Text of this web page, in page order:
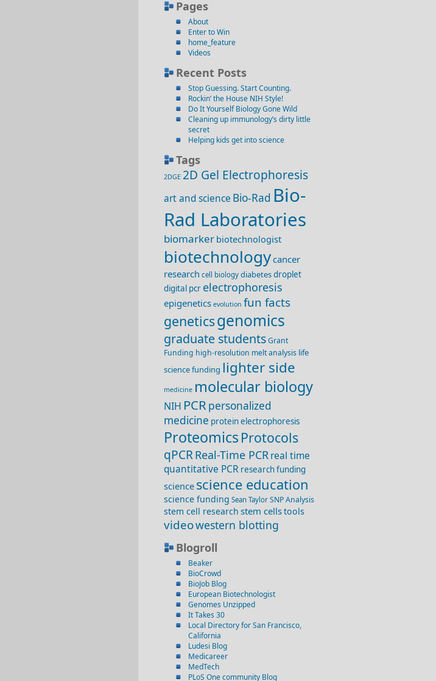
Pages
About
Enter to Win
home_feature
Videos
Recent Posts
Stop Guessing. Start Counting.
Rockin’ the House NIH Style!
Do It Yourself Biology Gone Wild
Cleaning up immunology’s dirty little
secret
Helping kids get into science
Tags
2DGE 2D Gel Electrophoresis
art and science Bio-Rad Bio-
Rad Laboratories
biomarker biotechnologist
biotechnologycancer
research cell biology diabetesdroplet
digital pcr electrophoresis
epigenetics evolution fun facts
geneticsgenomics
graduate studentsGrant
Funding high-resolution melt analysis life
science funding lighter side
medicine molecular biology
NIH PCR personalized
medicine protein electrophoresis
Proteomics Protocols
qPCRReal-Time PCRreal time
quantitative PCR research funding
science science education
science funding Sean Taylor SNP Analysis
stem cell research stem cellstools
videowestern blotting
Blogroll
Beaker
BioCrowd
BioJob Blog
European Biotechnologist
Genomes Unzipped
It Takes 30
Local Directory for San Francisco,
California
Ludesi Blog
Medicareer
MedTech
PLoS One community Blog